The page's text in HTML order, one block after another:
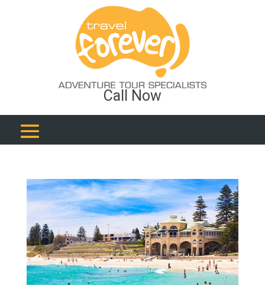
Call Now